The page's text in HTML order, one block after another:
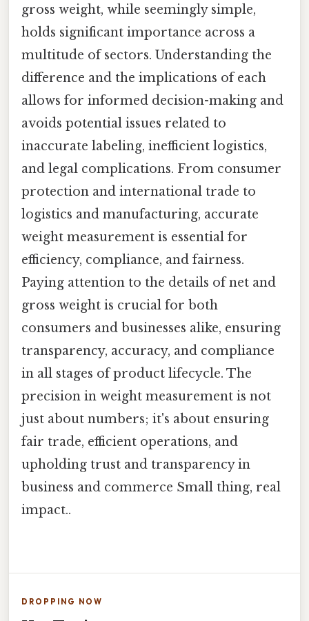
gross weight, while seemingly simple,
holds significant importance across a
multitude of sectors. Understanding the
difference and the implications of each
allows for informed decision-making and
avoids potential issues related to
inaccurate labeling, inefficient logistics,
and legal complications. From consumer
protection and international trade to
logistics and manufacturing, accurate
weight measurement is essential for
efficiency, compliance, and fairness.
Paying attention to the details of net and
gross weight is crucial for both
consumers and businesses alike, ensuring
transparency, accuracy, and compliance
in all stages of product lifecycle. The
precision in weight measurement is not
just about numbers; it's about ensuring
fair trade, efficient operations, and
upholding trust and transparency in
business and commerce Small thing, real
impact..
DROPPING NOW